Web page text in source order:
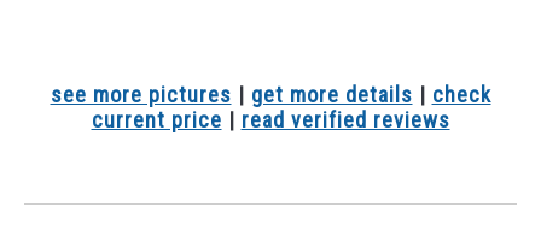
see more pictures | get more details | check
current price | read verified reviews